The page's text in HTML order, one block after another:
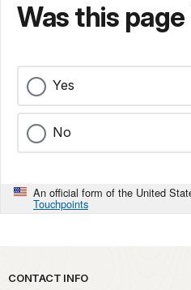
Was this
Yes
No
An official form of the United
Touchpoints
Park footer
CONTACT INFO